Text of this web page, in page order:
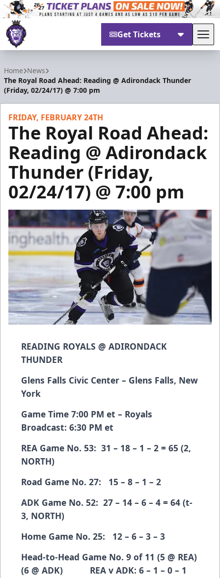
Get Tickets
Home News
The Royal Road Ahead: Reading @ Adirondack Thunder
(Friday, 02/24/17) @ 7:00 pm
FRIDAY, FEBRUARY 24TH
The Royal Road Ahead:
Reading @ Adirondack
Thunder (Friday,
02/24/17) @ 7:00 pm
READING ROYALS @ ADIRONDACK
THUNDER
Glens Falls Civic Center – Glens Falls, New
York
Game Time 7:00 PM et – Royals
Broadcast: 6:30 PM et
REA Game No. 53: 31 – 18 – 1 – 2 = 65 (2,
NORTH)
Road Game No. 27: 15 – 8 – 1 – 2
ADK Game No. 52: 27 – 14 – 6 – 4 = 64 (t-
3, NORTH)
Home Game No. 25: 12 – 6 – 3 – 3
Head-to-Head Game No. 9 of 11 (5 @ REA)
(6 @ ADK) REA v ADK: 6 – 1 – 0 – 1